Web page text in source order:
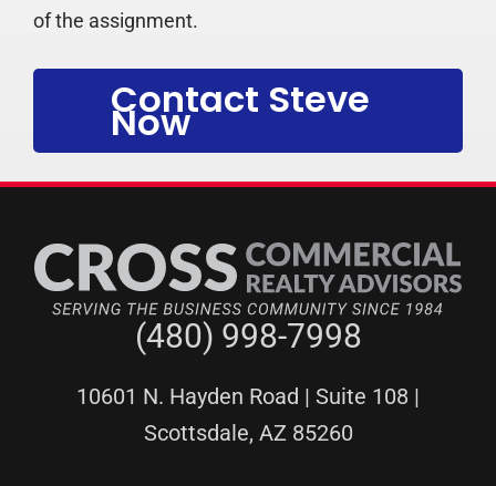
of the assignment.
Contact Steve
Now
(480) 998-7998
10601 N. Hayden Road | Suite 108 |
Scottsdale, AZ 85260